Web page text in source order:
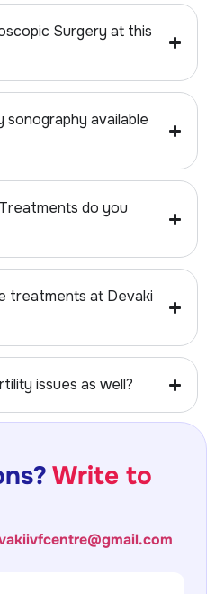
Surgery at this
sonography available
do you
treatments at Devaki
issues as well?
Write to